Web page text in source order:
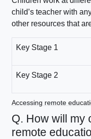
child’s teacher with
other resources that
Key Stage 1
Key Stage 2
Accessing remote
Q. How will my
remote